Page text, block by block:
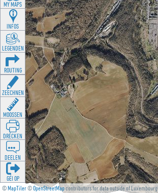
©MapTiler©OpenStreetMapcontributors for data outside of Luxembourg
MY MAPS
INFOS
LEGENDEN
ROUTING
ZEECHNEN
MOOSSEN
DRÉCKEN
DEELEN
GÉI OP